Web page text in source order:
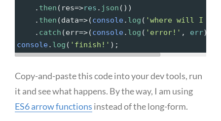
. then ( res=>res . json ())
. then (data=>(console. log ( 'where will I
    .
catch (err=>(console. log ( 'error!' , err)))
console. log ( 'finish!' );
Copy-and-paste this code into your dev tools, run
it and see what happens. By the way, I am using
ES6 arrow functions instead of the long-form.